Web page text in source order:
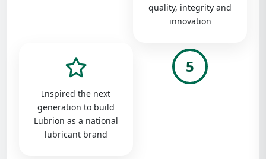
quality, integrity and
innovation
Inspired the next
generation to build
Lubrion as a national
lubricant brand
5